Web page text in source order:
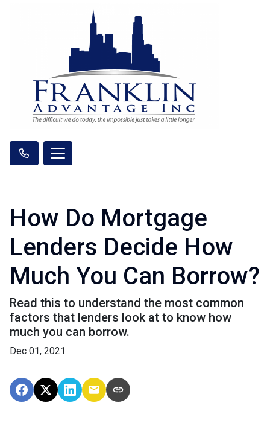
How Do Mortgage
Lenders Decide How
Much You Can Borrow?
Read this to understand the most common
factors that lenders look at to know how
much you can borrow.
Dec 01, 2021